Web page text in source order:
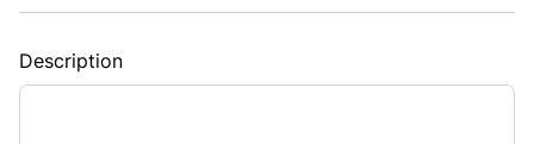
Description